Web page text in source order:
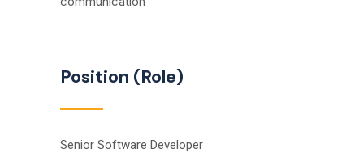
Position (Role)
Senior Software Developer